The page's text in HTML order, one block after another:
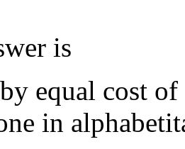
is
equal cost
in